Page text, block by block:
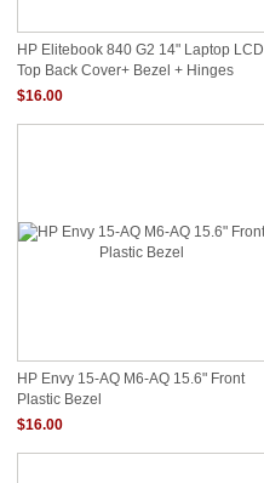
HP Elitebook 840 G2 14" Laptop LCD
Top Back Cover+ Bezel + Hinges
730949-001
$16.00
HP Envy 15-AQ M6-AQ 15.6" Front
Plastic Bezel
$16.00